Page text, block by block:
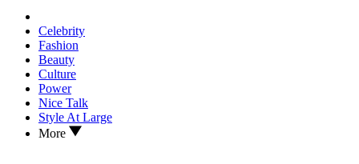
Celebrity
Fashion
Beauty
Culture
Power
Nice Talk
Style At Large
More